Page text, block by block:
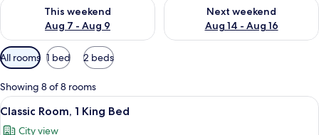
This weekend
Aug 7 - Aug 9
Check availability for this weekend Aug 7 - Aug 9
Next weekend
Aug 14 - Aug 16
Check availability for next
Available
filters
for
rooms
All rooms 1 bed 2 beds
Showing 8 of 8 rooms
View
all
A hotel room with a large bed, two
7
Classic Room, 1 King Bed
City view